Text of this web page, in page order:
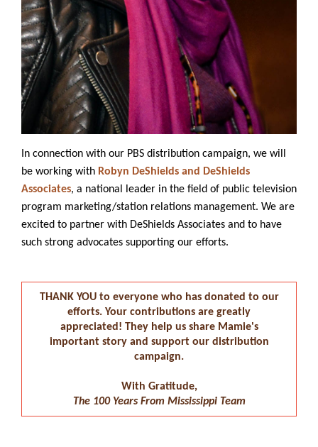
In connection with our PBS distribution campaign, we will
be working with Robyn DeShields and DeShields
Associates, a national leader in the field of public television
program marketing/station relations management. We are
excited to partner with DeShields Associates and to have
such strong advocates supporting our efforts.
THANK YOU to everyone who has donated to our
efforts. Your contributions are greatly
appreciated! They help us share Mamie's
important story and support our distribution
campaign.
With Gratitude,
The 100 Years From Mississippi Team